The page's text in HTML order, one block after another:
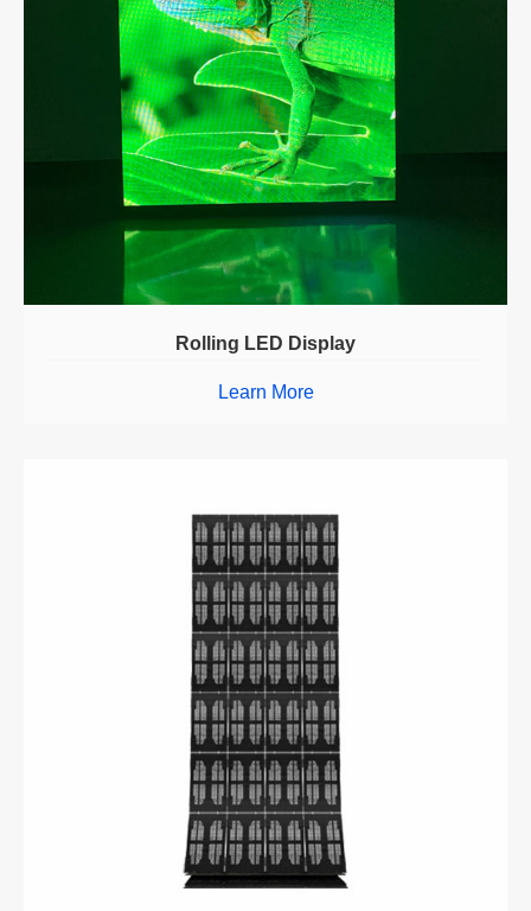
Rolling LED Display
Learn More